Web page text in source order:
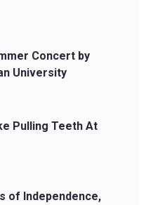
Concert by
University
Pulling Teeth At
of Independence,